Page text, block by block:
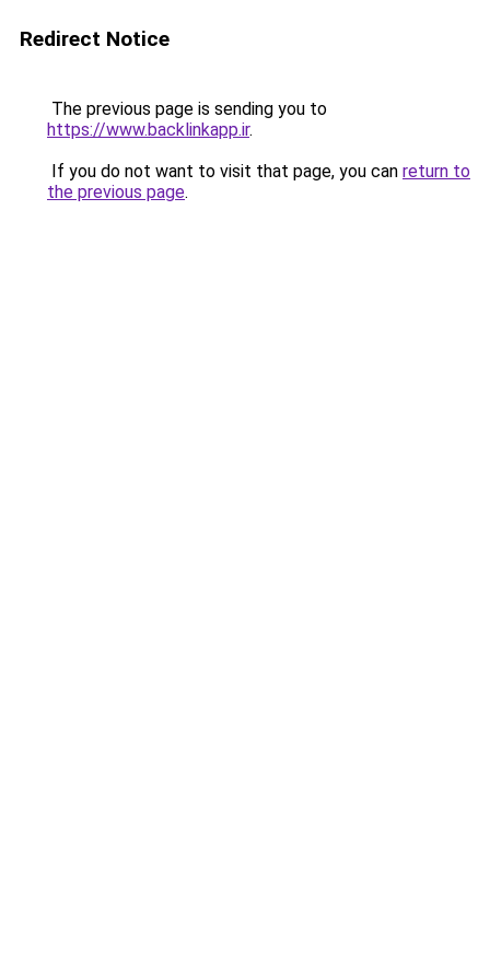
Redirect Notice
The previous page is sending you to
https://www.backlinkapp.ir.
If you do not want to visit that page, you can return to
the previous page.